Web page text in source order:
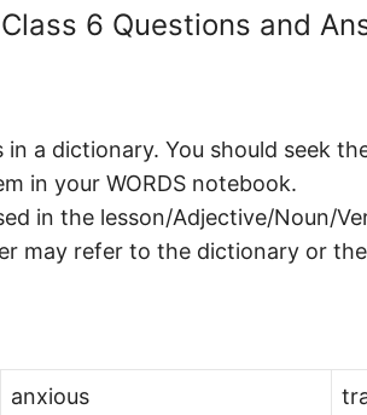
6 Questions and
a dictionary. You should seek
in your WORDS notebook.
in the lesson/Adjective/Noun/
may refer to the dictionary or
anxious